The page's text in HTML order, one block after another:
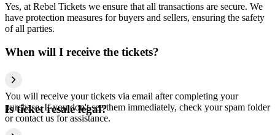
Yes, at Rebel Tickets we ensure that all transactions are secure. We
have protection measures for buyers and sellers, ensuring the safety
of all parties.
When will I receive the tickets?
You will receive your tickets via email after completing your
purchase. If you don't see them immediately, check your spam folder
or contact us for assistance.
Is ticket resale legal?